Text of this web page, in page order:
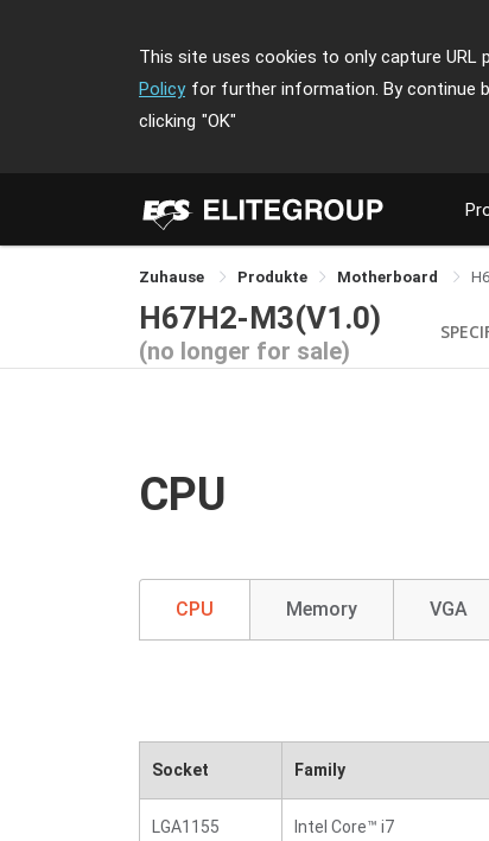
This site uses cookies to only capture URL
Policy for further information. By continue
clicking "OK"
Zuhause Produkte Motherboard
H67H2-M3(V1.0)
(no longer for sale)
CPU
CPU Memory VGA
Socket Family
LGA1155 Intel Core™ i7